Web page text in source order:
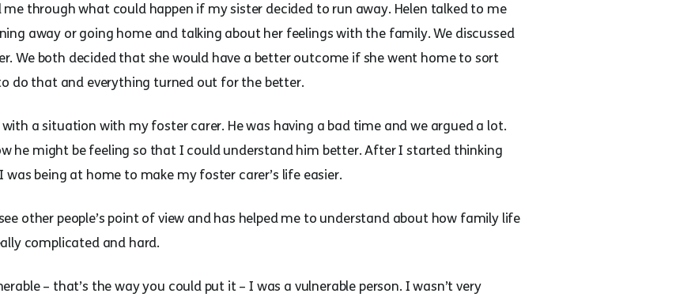
me through what could happen if my sister decided to run away. Helen talked to me
away or going home and talking about her feelings with the family. We discussed
We both decided that she would have a better outcome if she went home to sort
do that and everything turned out for the better.
a situation with my foster carer. He was having a bad time and we argued a lot.
he might be feeling so that I could understand him better. After I started thinking
being at home to make my foster carer’s life easier.
other people’s point of view and has helped me to understand about how family life
complicated and hard.
– that’s the way you could put it – I was a vulnerable person. I wasn’t very